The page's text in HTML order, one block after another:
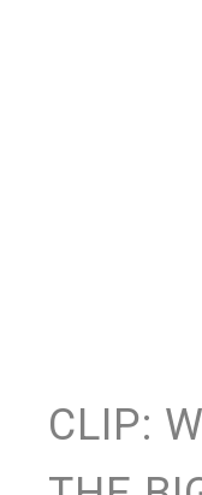
CLIP: